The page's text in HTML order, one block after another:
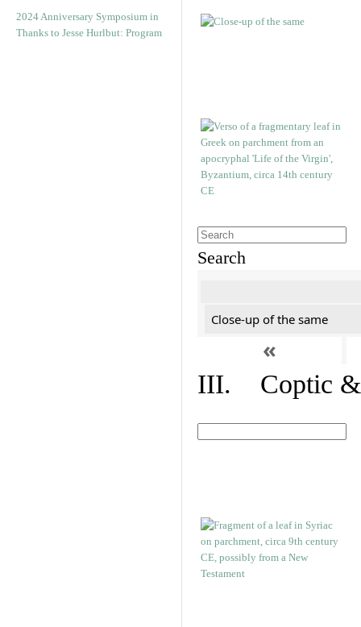
2024 Anniversary Symposium in
Thanks to Jesse Hurlbut: Program
Search
Close-up of the same
«
III. Coptic &